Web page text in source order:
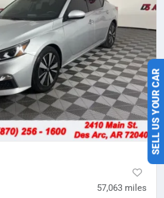
SELL US YOUR CAR
57,063 miles